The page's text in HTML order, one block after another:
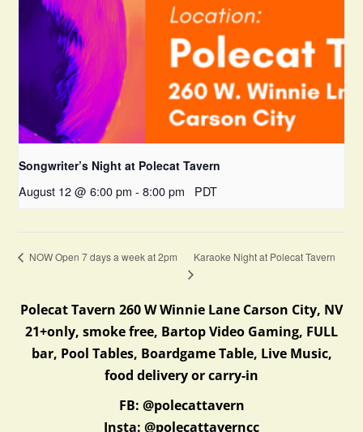
Songwriter’s Night at Polecat Tavern
August 12 @ 6:00 pm - 8:00 pm PDT
NOW Open 7 days a week at 2pm Karaoke Night at Polecat Tavern
Polecat Tavern 260 W Winnie Lane Carson City, NV
21+only, smoke free, Bartop Video Gaming, FULL
bar, Pool Tables, Boardgame Table, Live Music,
food delivery or carry-in
FB: @polecattavern
Insta: @polecattaverncc